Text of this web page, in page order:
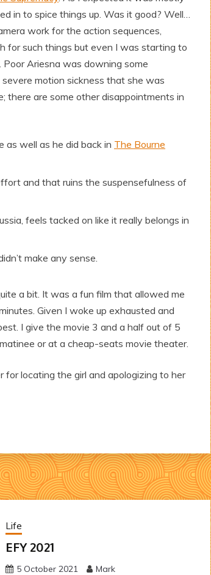
in to spice things up. Was it good? Well…
work for the action sequences,
for such things but even I was starting to
Ariesna was downing some
motion sickness that she was
there are some other disappointments in
as well as he did back in The Bourne
and that ruins the suspensefulness of
feels tacked on like it really belongs in
make any sense.
a bit. It was a fun film that allowed me
Given I woke up exhausted and
I give the movie 3 and a half out of 5
or at a cheap-seats movie theater.
for locating the girl and apologizing to her
Life
EFY 2021
5 October 2021 Mark